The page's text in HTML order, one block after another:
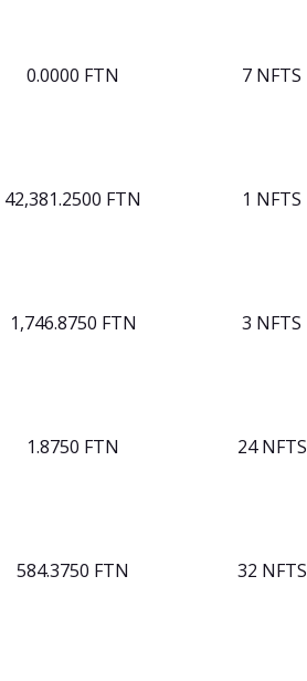
0.0000 FTN 7 NFTS
42,381.2500 FTN 1 NFTS
1,746.8750 FTN 3 NFTS
1.8750 FTN 24 NFTS
584.3750 FTN 32 NFTS